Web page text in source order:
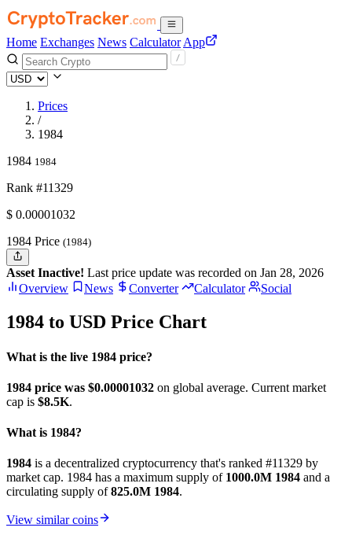
Home Exchanges News Calculator App
Prices
/
1984
1984 1984
Rank #11329
$ 0.00001032
1984 Price (1984)
Asset Inactive! Last price update was recorded on Jan 28, 2026
Overview
News Converter Calculator Social
1984 to USD Price Chart
What is the live 1984 price?
1984 price was $0.00001032 on global average. Current market
cap is $8.5K.
What is 1984?
1984 is a decentralized cryptocurrency that's ranked #11329 by
market cap. 1984 has a maximum supply of 1000.0M 1984 and a
circulating supply of825.0M 1984.
View similar coins